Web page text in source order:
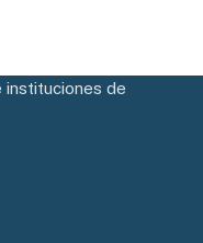
instituciones de